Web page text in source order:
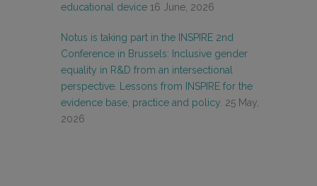
educational device 16 June, 2026
Notus is taking part in the INSPIRE 2nd
Conference in Brussels: Inclusive gender
equality in R&D from an intersectional
perspective. Lessons from INSPIRE for the
evidence base, practice and policy. 25 May,
2026